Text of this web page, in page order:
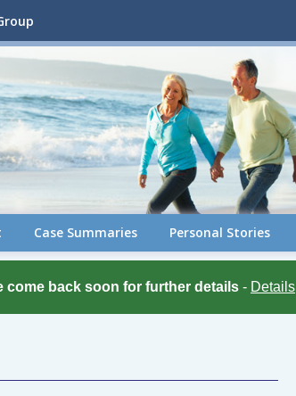
Case Summaries Personal Stories
come back soon for further details - Details